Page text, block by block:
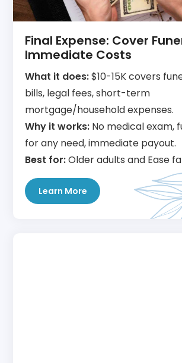
Final Expense: Cover
Immediate Costs
What it does:$10-15K covers
bills, legal fees, short-term
mortgage/household expenses.
Why it works: No medical exam,
for any need, immediate payout.
Best for:Older adults and Ease
Learn More